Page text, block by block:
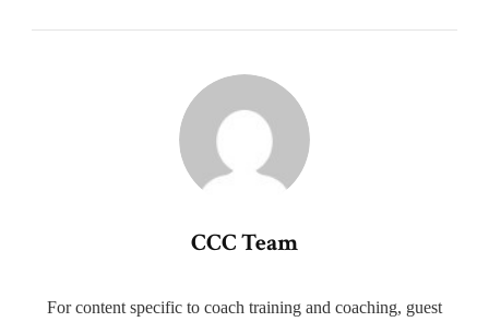
CCC Team
For content specific to coach training and coaching, guest